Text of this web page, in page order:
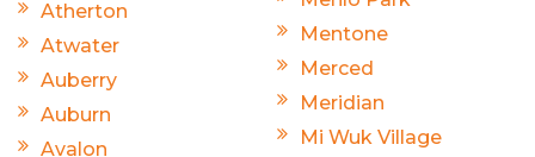
Atherton
Atwater
Auberry
Auburn
Avalon
Mentone
Merced
Meridian
Mi Wuk Village